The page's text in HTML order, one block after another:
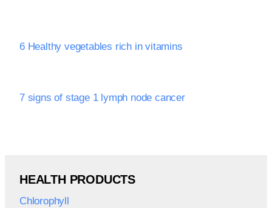
6 Healthy vegetables rich in vitamins
7 signs of stage 1 lymph node cancer
HEALTH PRODUCTS
Chlorophyll